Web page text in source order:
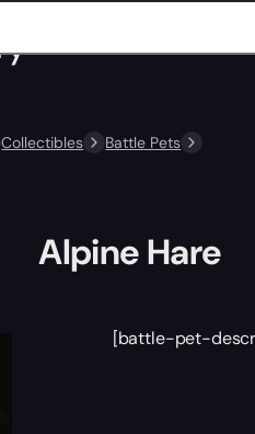
Collectibles
Battle Pets
Alpine Hare
[battle-pet-